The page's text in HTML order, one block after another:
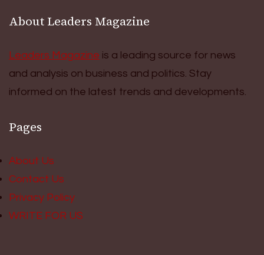
About Leaders Magazine
Leaders Magazine is a leading source for news
and analysis on business and politics. Stay
informed on the latest trends and developments.
Pages
About Us
Contact Us
Privacy Policy
WRITE FOR US